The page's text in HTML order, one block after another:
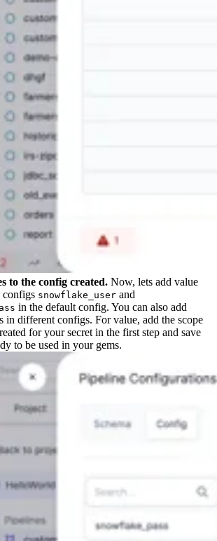
to the config created. Now, lets add value
configs snowflake_user and
in the default config. You can also add
in different configs. For value, add the scope
for your secret in the first step and save
to be used in your gems.